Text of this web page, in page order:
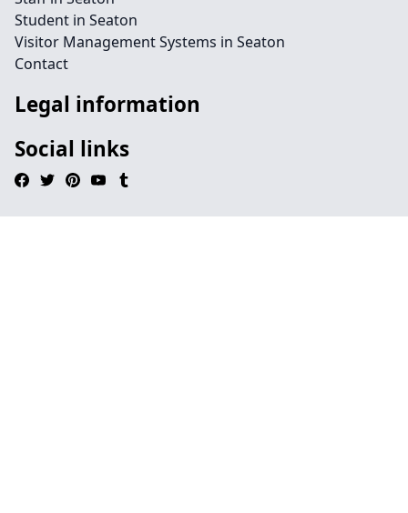
Student in Seaton
Visitor Management Systems in Seaton
Contact
Legal information
Social links